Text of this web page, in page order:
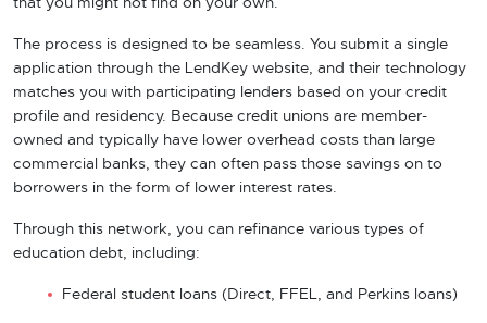
that you might not find on your own.
The process is designed to be seamless. You submit a single
application through the LendKey website, and their technology
matches you with participating lenders based on your credit
profile and residency. Because credit unions are member-
owned and typically have lower overhead costs than large
commercial banks, they can often pass those savings on to
borrowers in the form of lower interest rates.
Through this network, you can refinance various types of
education debt, including:
Federal student loans (Direct, FFEL, and Perkins loans)